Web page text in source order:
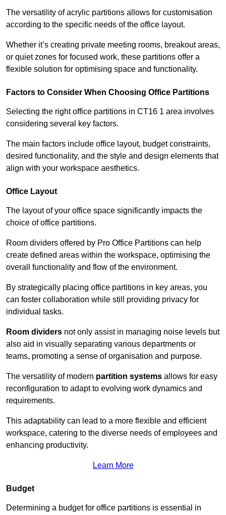
The versatility of acrylic partitions allows for customisation
according to the specific needs of the office layout.
Whether it’s creating private meeting rooms, breakout areas,
or quiet zones for focused work, these partitions offer a
flexible solution for optimising space and functionality.
Factors to Consider When Choosing Office Partitions
Selecting the right office partitions in CT16 1 area involves
considering several key factors.
The main factors include office layout, budget constraints,
desired functionality, and the style and design elements that
align with your workspace aesthetics.
Office Layout
The layout of your office space significantly impacts the
choice of office partitions.
Room dividers offered by Pro Office Partitions can help
create defined areas within the workspace, optimising the
overall functionality and flow of the environment.
By strategically placing office partitions in key areas, you
can foster collaboration while still providing privacy for
individual tasks.
Room dividers not only assist in managing noise levels but
also aid in visually separating various departments or
teams, promoting a sense of organisation and purpose.
The versatility of modern partition systems allows for easy
reconfiguration to adapt to evolving work dynamics and
requirements.
This adaptability can lead to a more flexible and efficient
workspace, catering to the diverse needs of employees and
enhancing productivity.
Learn More
Budget
Determining a budget for office partitions is essential in